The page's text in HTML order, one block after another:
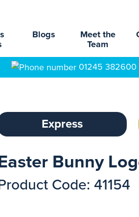
Blogs
Meet the
Team
01245 382600
Express
Bunny
Code: 41154